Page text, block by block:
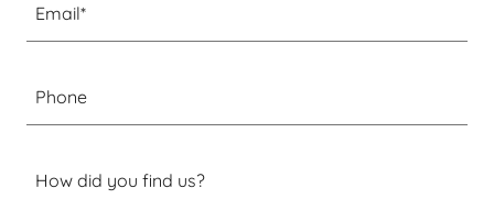
Email*
Phone
How did you find us?